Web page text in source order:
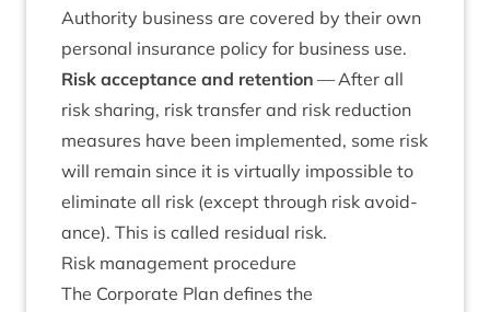
Author­ity busi­ness are covered by their own
per­son­al insur­ance policy for busi­ness use.
Risk accept­ance and reten­tion — After all
risk shar­ing, risk trans­fer and risk reduc­tion
meas­ures have been imple­men­ted, some risk
will remain since it is vir­tu­ally impossible to
elim­in­ate all risk (except through risk avoid­
ance). This is called resid­ual risk.
Risk man­age­ment procedure
The Cor­por­ate Plan defines the